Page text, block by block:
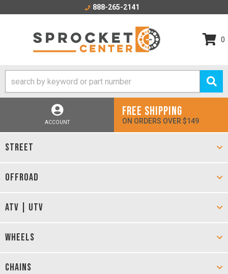
888-265-2141
0
ACCOUNT
FREE SHIPPING
ON ORDERS OVER $149
STREET
OFFROAD
ATV | UTV
WHEELS
CHAINS